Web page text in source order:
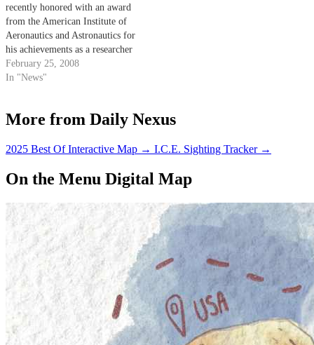
recently honored with an award
from the American Institute of
Aeronautics and Astronautics for
his achievements as a researcher
and educator.
February 25, 2008
In "News"
More from Daily Nexus
2025 Best Of Interactive Map → I.C.E. Sighting Tracker →
On the Menu Digital Map